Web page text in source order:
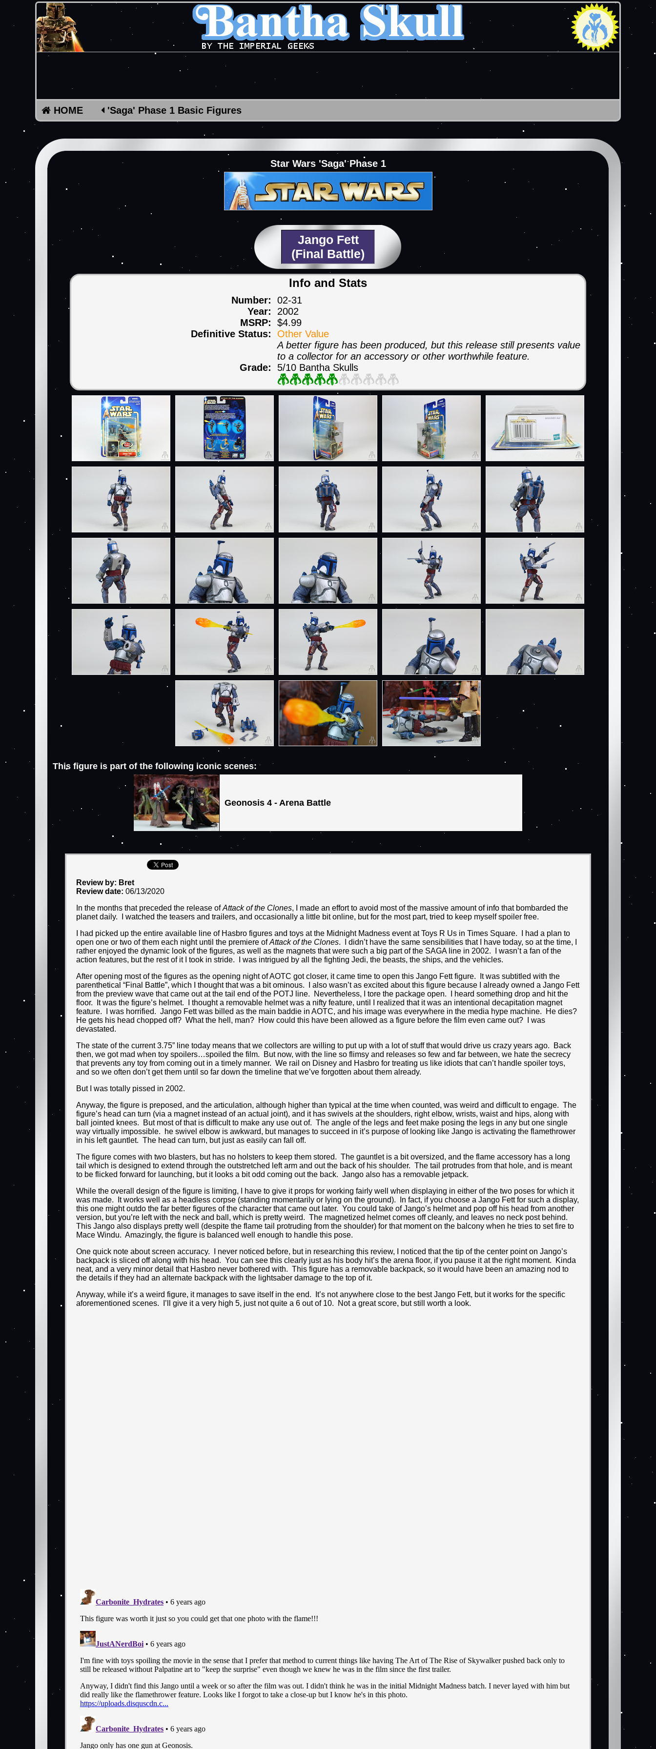
HOME 'Saga' Phase 1 Basic Figures
Star Wars 'Saga' Phase 1
Jango Fett
(Final Battle)
Info and Stats
Number: 02-31
Year: 2002
MSRP: $4.99
Definitive Status: Other Value
A better figure has been produced, but this release still presents value
to a collector for an accessory or other worthwhile feature.
Grade: 5/10 Bantha Skulls
This figure is part of the following iconic scenes:
Geonosis 4 - Arena Battle
Review by: Bret
Review date: 06/13/2020
In the months that preceded the release ofAttack of the Clones, I made an effort to avoid most of the massive amount of info that bombarded the
planet daily. I watched the teasers and trailers, and occasionally a little bit online, but for the most part, tried to keep myself spoiler free.
I had picked up the entire available line of Hasbro figures and toys at the Midnight Madness event at Toys R Us in Times Square. I had a plan to
open one or two of them each night until the premiere ofAttack of the Clones. I didn’t have the same sensibilities that I have today, so at the time, I
rather enjoyed the dynamic look of the figures, as well as the magnets that were such a big part of the SAGA line in 2002. I wasn’t a fan of the
action features, but the rest of it I took in stride. I was intrigued by all the fighting Jedi, the beasts, the ships, and the vehicles.
After opening most of the figures as the opening night of AOTC got closer, it came time to open this Jango Fett figure. It was subtitled with the
parenthetical “Final Battle”, which I thought that was a bit ominous. I also wasn’t as excited about this figure because I already owned a Jango Fett
from the preview wave that came out at the tail end of the POTJ line. Nevertheless, I tore the package open. I heard something drop and hit the
floor. It was the figure’s helmet. I thought a removable helmet was a nifty feature, until I realized that it was an intentional decapitation magnet
feature. I was horrified. Jango Fett was billed as the main baddie in AOTC, and his image was everywhere in the media hype machine. He dies?
He gets his head chopped off? What the hell, man? How could this have been allowed as a figure before the film even came out? I was
devastated.
The state of the current 3.75” line today means that we collectors are willing to put up with a lot of stuff that would drive us crazy years ago. Back
then, we got mad when toy spoilers…spoiled the film. But now, with the line so flimsy and releases so few and far between, we hate the secrecy
that prevents any toy from coming out in a timely manner. We rail on Disney and Hasbro for treating us like idiots that can’t handle spoiler toys,
and so we often don’t get them until so far down the timeline that we’ve forgotten about them already.
But I was totally pissed in 2002.
Anyway, the figure is preposed, and the articulation, although higher than typical at the time when counted, was weird and difficult to engage. The
figure’s head can turn (via a magnet instead of an actual joint), and it has swivels at the shoulders, right elbow, wrists, waist and hips, along with
ball jointed knees. But most of that is difficult to make any use out of. The angle of the legs and feet make posing the legs in any but one single
way virtually impossible. he swivel elbow is awkward, but manages to succeed in it’s purpose of looking like Jango is activating the flamethrower
in his left gauntlet. The head can turn, but just as easily can fall off.
The figure comes with two blasters, but has no holsters to keep them stored. The gauntlet is a bit oversized, and the flame accessory has a long
tail which is designed to extend through the outstretched left arm and out the back of his shoulder. The tail protrudes from that hole, and is meant
to be flicked forward for launching, but it looks a bit odd coming out the back. Jango also has a removable jetpack.
While the overall design of the figure is limiting, I have to give it props for working fairly well when displaying in either of the two poses for which it
was made. It works well as a headless corpse (standing momentarily or lying on the ground). In fact, if you choose a Jango Fett for such a display,
this one might outdo the far better figures of the character that came out later. You could take of Jango’s helmet and pop off his head from another
version, but you’re left with the neck and ball, which is pretty weird. The magnetized helmet comes off cleanly, and leaves no neck post behind.
This Jango also displays pretty well (despite the flame tail protruding from the shoulder) for that moment on the balcony when he tries to set fire to
Mace Windu. Amazingly, the figure is balanced well enough to handle this pose.
One quick note about screen accuracy. I never noticed before, but in researching this review, I noticed that the tip of the center point on Jango’s
backpack is sliced off along with his head. You can see this clearly just as his body hit’s the arena floor, if you pause it at the right moment. Kinda
neat, and a very minor detail that Hasbro never bothered with. This figure has a removable backpack, so it would have been an amazing nod to
the details if they had an alternate backpack with the lightsaber damage to the top of it.
Anyway, while it’s a weird figure, it manages to save itself in the end. It’s not anywhere close to the best Jango Fett, but it works for the specific
aforementioned scenes. I’ll give it a very high 5, just not quite a 6 out of 10. Not a great score, but still worth a look.